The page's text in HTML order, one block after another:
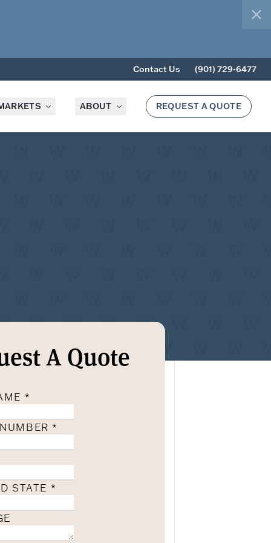
Contact Us (901) 729-6477
ABOUT REQUEST A QUOTE
A Quote
*
*
STATE *